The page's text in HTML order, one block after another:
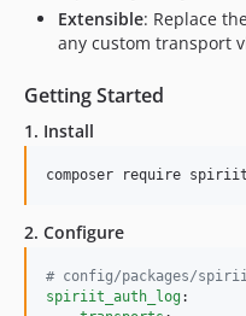
Extensible: Replace
any custom transport
Getting Started
1. Install
composer require
2. Configure
# config/packages/
spiriit_auth_log: